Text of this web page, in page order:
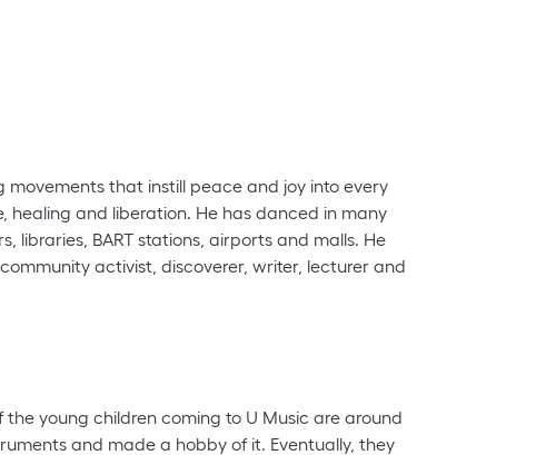
movements that instill peace and joy into every
healing and liberation. He has danced in many
libraries, BART stations, airports and malls. He
activist, discoverer, writer, lecturer and
young children coming to U Music are around
and made a hobby of it. Eventually, they